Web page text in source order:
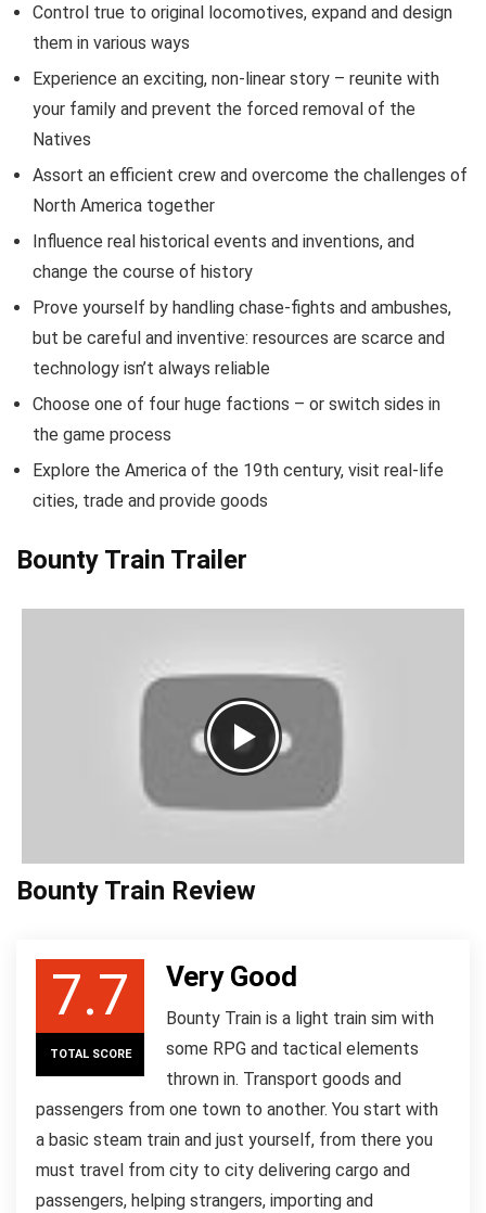
Control true to original locomotives, expand and design
them in various ways
Experience an exciting, non-linear story – reunite with
your family and prevent the forced removal of the
Natives
Assort an efficient crew and overcome the challenges of
North America together
Influence real historical events and inventions, and
change the course of history
Prove yourself by handling chase-fights and ambushes,
but be careful and inventive: resources are scarce and
technology isn’t always reliable
Choose one of four huge factions – or switch sides in
the game process
Explore the America of the 19th century, visit real-life
cities, trade and provide goods
Bounty Train Trailer
Bounty Train Review
7.7
TOTAL SCORE
Very Good
Bounty Train is a light train sim with
some RPG and tactical elements
thrown in. Transport goods and
passengers from one town to another. You start with
a basic steam train and just yourself, from there you
must travel from city to city delivering cargo and
passengers, helping strangers, importing and